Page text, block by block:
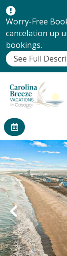
Worry-Free
cancelation up
bookings.
See Full